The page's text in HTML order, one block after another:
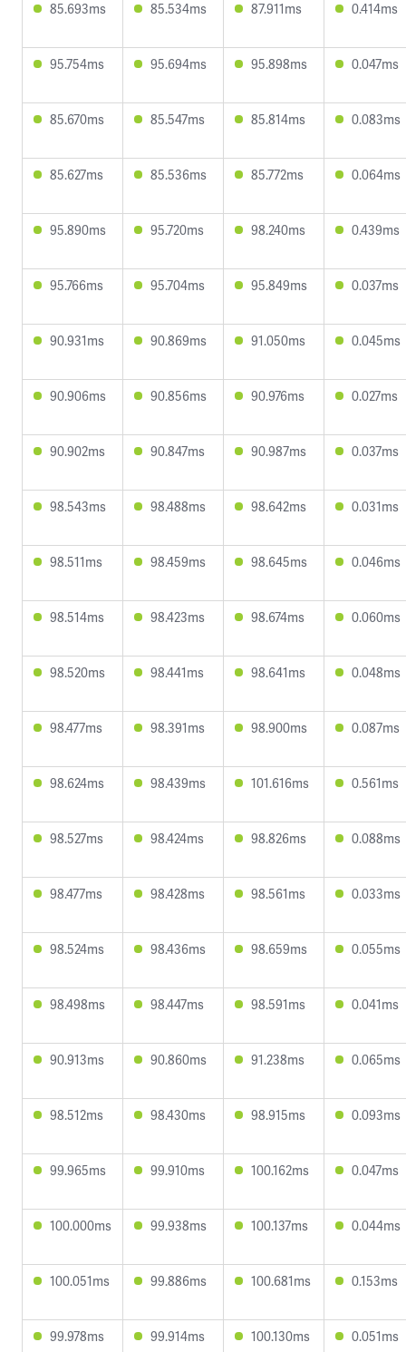
85.693ms 85.534ms 87.911ms 0.414ms
95.754ms 95.694ms 95.898ms 0.047ms
85.670ms 85.547ms 85.814ms 0.083ms
85.627ms 85.536ms 85.772ms 0.064ms
95.890ms 95.720ms 98.240ms 0.439ms
95.766ms 95.704ms 95.849ms 0.037ms
90.931ms 90.869ms 91.050ms 0.045ms
90.906ms 90.856ms 90.976ms 0.027ms
90.902ms 90.847ms 90.987ms 0.037ms
98.543ms 98.488ms 98.642ms 0.031ms
98.511ms 98.459ms 98.645ms 0.046ms
98.514ms 98.423ms 98.674ms 0.060ms
98.520ms 98.441ms 98.641ms 0.048ms
98.477ms 98.391ms 98.900ms 0.087ms
98.624ms 98.439ms 101.616ms 0.561ms
98.527ms 98.424ms 98.826ms 0.088ms
98.477ms 98.428ms 98.561ms 0.033ms
98.524ms 98.436ms 98.659ms 0.055ms
98.498ms 98.447ms 98.591ms 0.041ms
90.913ms 90.860ms 91.238ms 0.065ms
98.512ms 98.430ms 98.915ms 0.093ms
99.965ms 99.910ms 100.162ms 0.047ms
100.000ms 99.938ms 100.137ms 0.044ms
100.051ms 99.886ms 100.681ms 0.153ms
99.978ms 99.914ms 100.130ms 0.051ms